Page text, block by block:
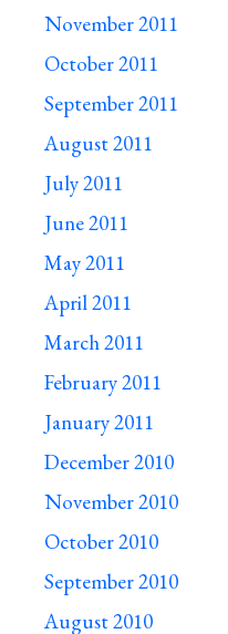
November 2011
October 2011
September 2011
August 2011
July 2011
June 2011
May 2011
April 2011
March 2011
February 2011
January 2011
December 2010
November 2010
October 2010
September 2010
August 2010